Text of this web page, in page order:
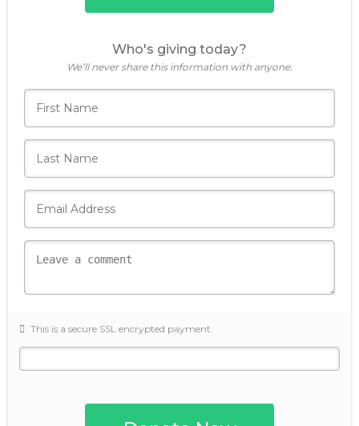
Who's giving today?
We’ll never share this information with anyone.
This is a secure SSL encrypted payment.